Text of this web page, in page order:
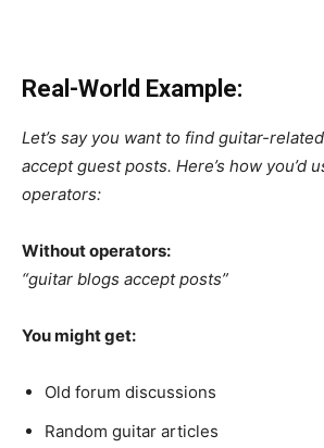
Real-World Example:
Let’s say you want to find guitar-
accept guest posts. Here’s how you’d
operators:
Without operators:
“guitar blogs accept posts”
You might get:
Old forum discussions
Random guitar articles